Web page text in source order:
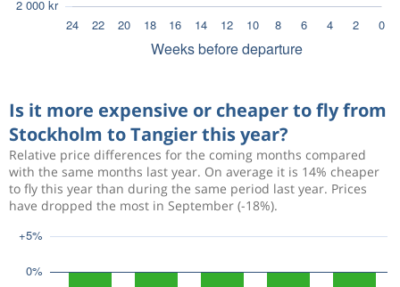
Is it more expensive or cheaper to fly from
Stockholm to Tangier this year?
Relative price differences for the coming months compared
with the same months last year. On average it is 14% cheaper
to fly this year than during the same period last year. Prices
have dropped the most in September (-18%).